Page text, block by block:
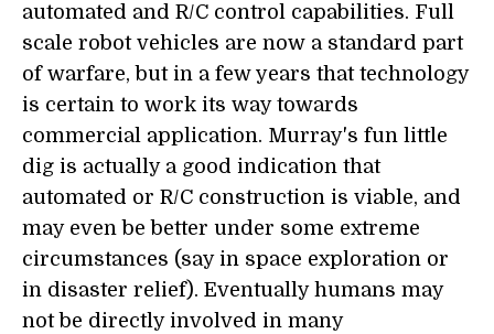
automated and R/C control capabilities. Full
scale robot vehicles are now a standard part
of warfare, but in a few years that technology
is certain to work its way towards
commercial application. Murray's fun little
dig is actually a good indication that
automated or R/C construction is viable, and
may even be better under some extreme
circumstances (say in space exploration or
in disaster relief). Eventually humans may
not be directly involved in many